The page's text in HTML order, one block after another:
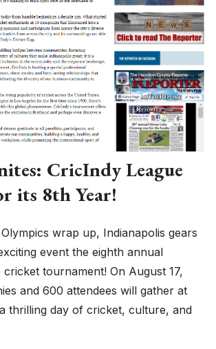
CricIndy League
its 8th Year!
wrap up, Indianapolis gears
event the eighth annual
cricket tournament! On August 17,
and 600 attendees will gather at
thrilling day of cricket, culture, and